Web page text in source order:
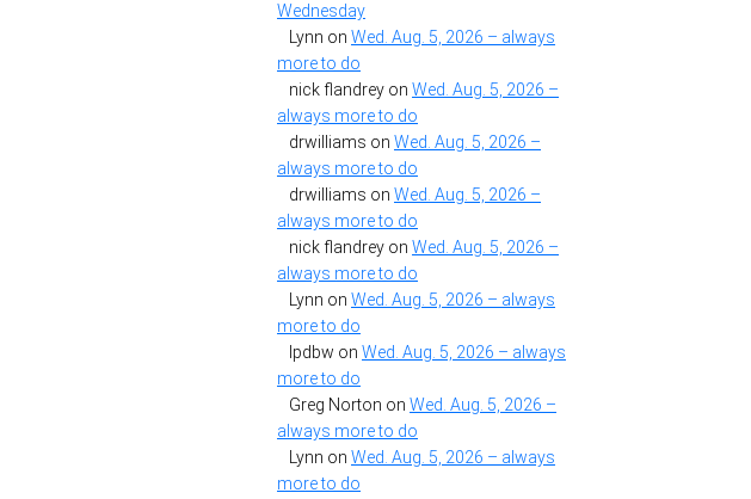
Wednesday
Lynn on Wed. Aug. 5, 2026 – always
more to do
nick flandrey on Wed. Aug. 5, 2026 –
always more to do
drwilliams on Wed. Aug. 5, 2026 –
always more to do
drwilliams on Wed. Aug. 5, 2026 –
always more to do
nick flandrey on Wed. Aug. 5, 2026 –
always more to do
Lynn on Wed. Aug. 5, 2026 – always
more to do
lpdbw on Wed. Aug. 5, 2026 – always
more to do
Greg Norton on Wed. Aug. 5, 2026 –
always more to do
Lynn on Wed. Aug. 5, 2026 – always
more to do